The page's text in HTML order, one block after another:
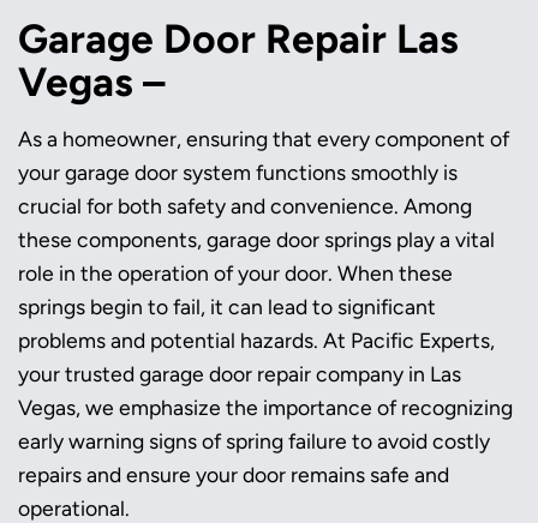
Garage Door Repair Las
Vegas –
As a homeowner, ensuring that every component of
your garage door system functions smoothly is
crucial for both safety and convenience. Among
these components, garage door springs play a vital
role in the operation of your door. When these
springs begin to fail, it can lead to significant
problems and potential hazards. At Pacific Experts,
your trusted garage door repair company in Las
Vegas, we emphasize the importance of recognizing
early warning signs of spring failure to avoid costly
repairs and ensure your door remains safe and
operational.